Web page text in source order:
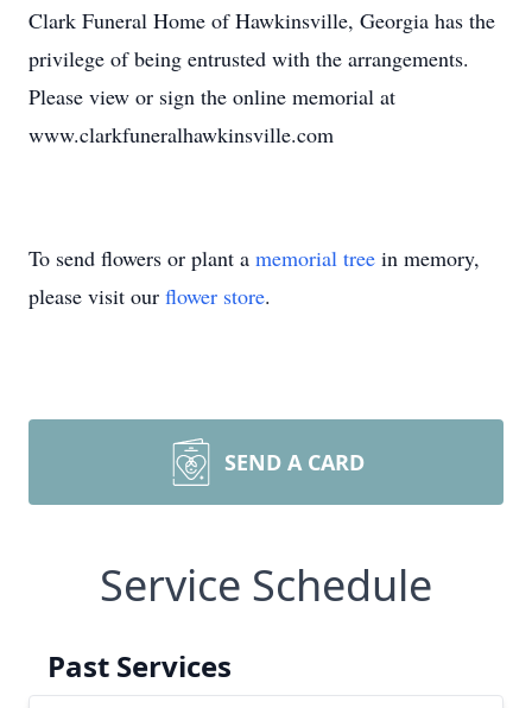
Clark Funeral Home of Hawkinsville, Georgia has the
privilege of being entrusted with the arrangements.
Please view or sign the online memorial at
www.clarkfuneralhawkinsville.com
To send flowers or plant a memorial tree in memory,
please visit our flower store.
SEND A CARD
Service Schedule
Past Services